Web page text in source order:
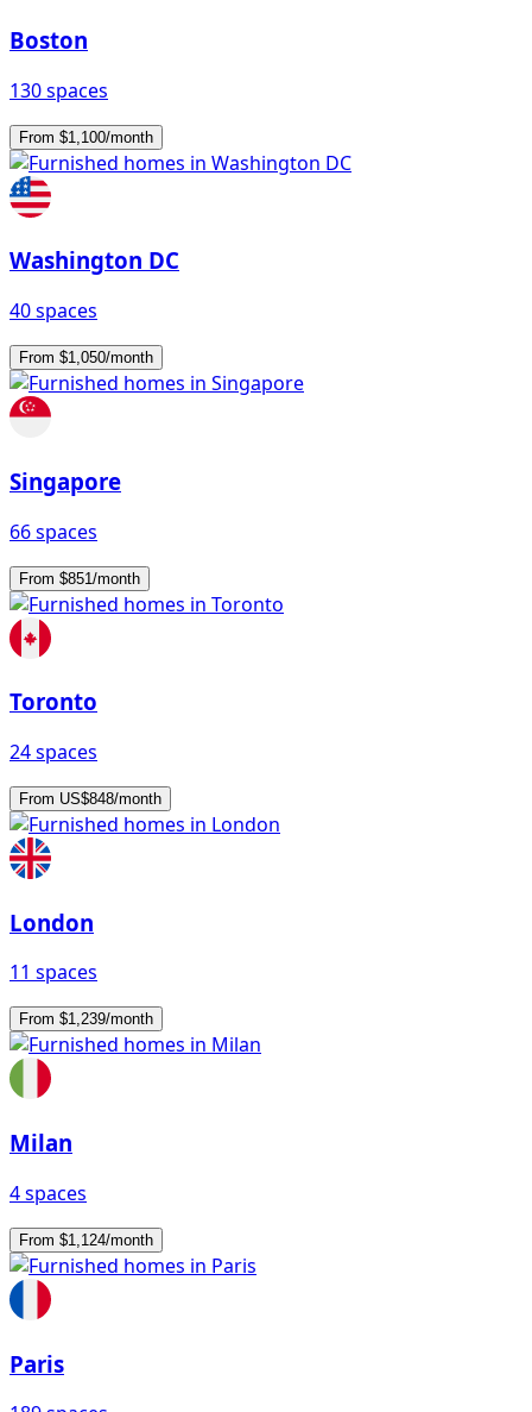
Boston
130 spaces
From $1,100/month
Washington DC
40 spaces
From $1,050/month
Singapore
66 spaces
From $851/month
Toronto
24 spaces
From US$848/month
London
11 spaces
From $1,239/month
Milan
4 spaces
From $1,124/month
Paris